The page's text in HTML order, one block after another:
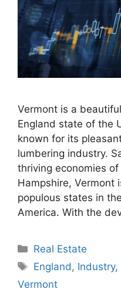
Vermont is a
England state of the
known for its
lumbering industry.
thriving economies
Hampshire, Vermont
populous states in
America. With the
Categories
Real Estate
Tags
England , Industry,
Vermont